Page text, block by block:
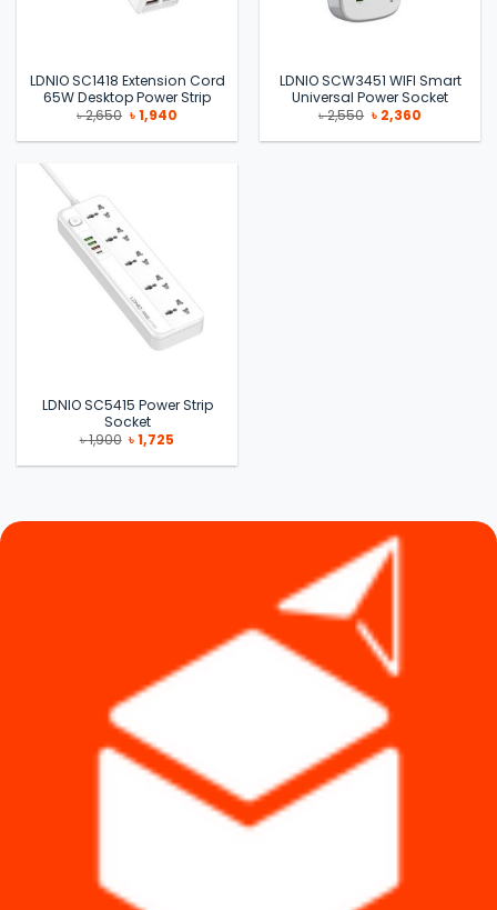
LDNIO SC1418 Extension Cord
65W Desktop Power Strip
৳2,650 Original
price
was:
৳1,940Current
is:
LDNIO SCW3451 WIFI Smart
Universal Power Socket
৳2,550 Original
price
was:
৳ 2,360Current
is:
LDNIO SC5415 Power Strip
Socket
৳1,900 Original
price
was:
৳1,725
is: